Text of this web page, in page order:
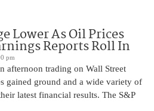
Lower As Oil Prices
Reports Roll In
pm
afternoon trading on Wall Street
gained ground and a wide variety of
latest financial results. The S&P